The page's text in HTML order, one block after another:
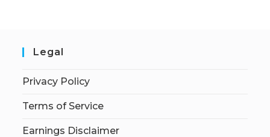
Legal
Privacy Policy
Terms of Service
Earnings Disclaimer